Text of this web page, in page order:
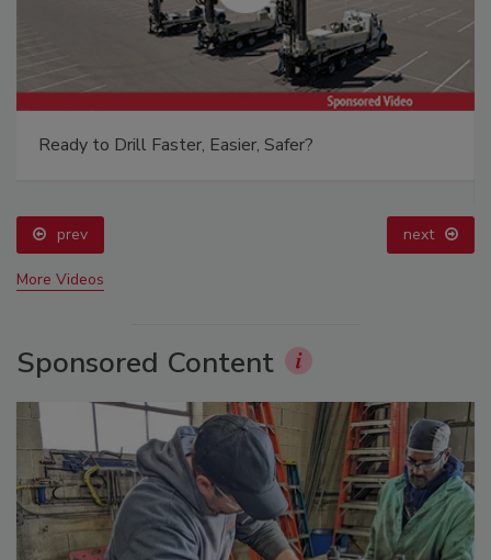
Ready to Drill Faster, Easier, Safer?
prev next
More Videos
Sponsored Content